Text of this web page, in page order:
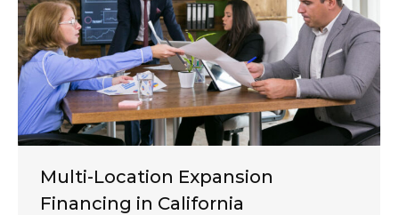
Multi-Location Expansion
Financing in California